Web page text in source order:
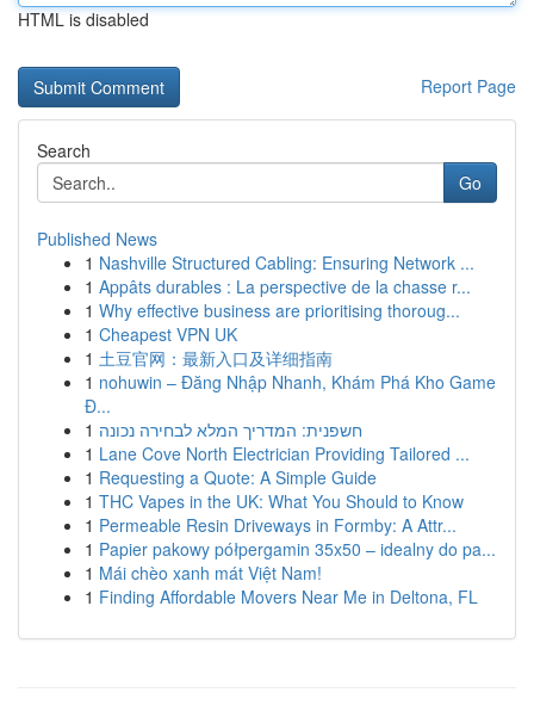
HTML is disabled
Report Page
Search
Go
Published News
1 Nashville Structured Cabling: Ensuring Network ...
1 Appâts durables : La perspective de la chasse r...
1 Why effective business are prioritising thoroug...
1 Cheapest VPN UK
1 土豆官网：最新入口及详细指南
1 nohuwin – Đăng Nhập Nhanh, Khám Phá Kho Game
Đ...
1 חשפנית: המדריך המלא לבחירה נכונה
1 Lane Cove North Electrician Providing Tailored ...
1 Requesting a Quote: A Simple Guide
1 THC Vapes in the UK: What You Should to Know
1 Permeable Resin Driveways in Formby: A Attr...
1 Papier pakowy półpergamin 35x50 – idealny do pa...
1 Mái chèo xanh mát Việt Nam!
1 Finding Affordable Movers Near Me in Deltona, FL